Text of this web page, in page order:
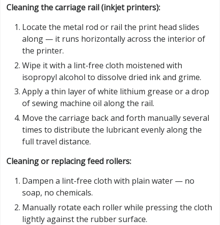
Cleaning the carriage rail (inkjet printers):
Locate the metal rod or rail the print head slides
along — it runs horizontally across the interior of
the printer.
Wipe it with a lint-free cloth moistened with
isopropyl alcohol to dissolve dried ink and grime.
Apply a thin layer of white lithium grease or a drop
of sewing machine oil along the rail.
Move the carriage back and forth manually several
times to distribute the lubricant evenly along the
full travel distance.
Cleaning or replacing feed rollers:
Dampen a lint-free cloth with plain water — no
soap, no chemicals.
Manually rotate each roller while pressing the cloth
lightly against the rubber surface.